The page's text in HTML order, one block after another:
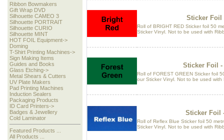
Ribbon Bowmakers
Gift Wrap DVD
Silhouette CAMEO 3
Silhouette PORTRAIT
Silhouette CURIO
Silhouette MINT
HOT FOIL Equipment->
Doming
T-Shirt Printing Machines->
Sign Making Items
Guides and Books
Glass Etching->
Metal Shears & Cutters
UV Plate Makers
Pad Printing Machines
Induction Sealers
Packaging Products
ID Card Printers->
Badges & Jewellery
Cold Laminator
Featured Products ...
All Products ...
Sticker Foil
Roll of BRIGHT RED Sticker foil 50
Sticker Vinyl. Not to be used with
Sticker Foil -
Roll of FOREST GREEN Sticker foil
our Sticker Vinyl. Not to be used
Sticker Foil
Roll of Reflex Blue Sticker foil 50
Sticker Vinyl. Not to be used with